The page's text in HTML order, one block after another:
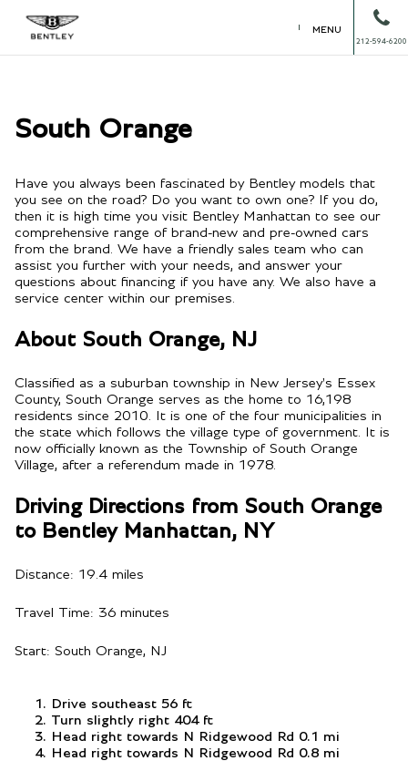
MENU
212-594-6200
South Orange
Have you always been fascinated by Bentley models that
you see on the road? Do you want to own one? If you do,
then it is high time you visit Bentley Manhattan to see our
comprehensive range of brand-new and pre-owned cars
from the brand. We have a friendly sales team who can
assist you further with your needs, and answer your
questions about financing if you have any. We also have a
service center within our premises.
About South Orange, NJ
Classified as a suburban township in New Jersey's Essex
County, South Orange serves as the home to 16,198
residents since 2010. It is one of the four municipalities in
the state which follows the village type of government. It is
now officially known as the Township of South Orange
Village, after a referendum made in 1978.
Driving Directions from South Orange
to Bentley Manhattan, NY
Distance: 19.4 miles
Travel Time: 36 minutes
Start: South Orange, NJ
Drive southeast 56 ft
Turn slightly right 404 ft
Head right towards N Ridgewood Rd 0.1 mi
Head right towards N Ridgewood Rd 0.8 mi